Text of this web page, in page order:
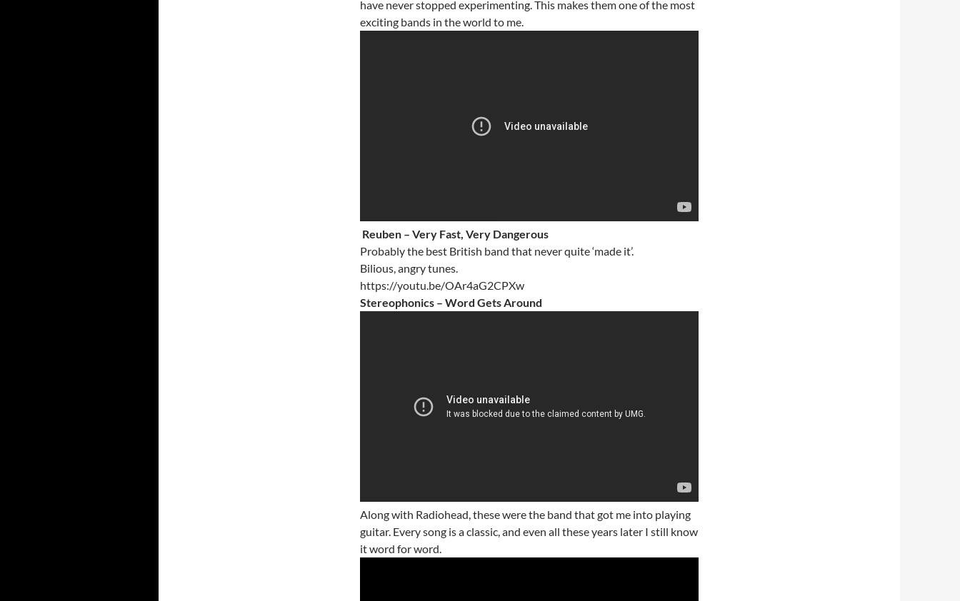
have never stopped experimenting. This makes them one of the most
exciting bands in the world to me.
Reuben – Very Fast, Very Dangerous
Probably the best British band that never quite ‘made it’.
Bilious, angry tunes.
https://youtu.be/OAr4aG2CPXw
Stereophonics – Word Gets Around
Along with Radiohead, these were the band that got me into playing
guitar. Every song is a classic, and even all these years later I still know
it word for word.